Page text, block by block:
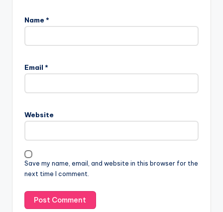
Name *
Email *
Website
Save my name, email, and website in this browser for the
next time I comment.